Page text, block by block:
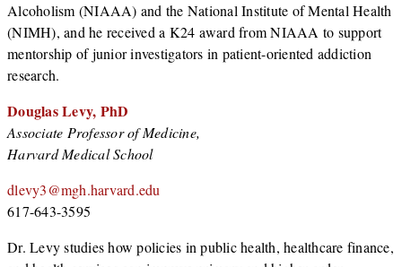
Alcoholism (NIAAA) and the National Institute of Mental Health
(NIMH), and he received a K24 award from NIAAA to support
mentorship of junior investigators in patient-oriented addiction
research.
Douglas Levy, PhD
Associate Professor of Medicine,
Harvard Medical School
dlevy3@mgh.harvard.edu
617-643-3595
Dr. Levy studies how policies in public health, healthcare finance,